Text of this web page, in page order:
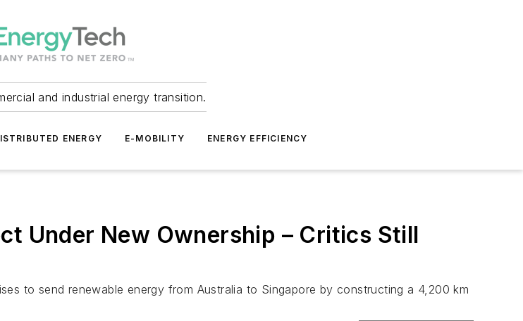
and industrial energy transition.
ENERGY E-MOBILITY ENERGY EFFICIENCY
Under New Ownership – Critics Still
to send renewable energy from Australia to Singapore by constructing a 4,200 km